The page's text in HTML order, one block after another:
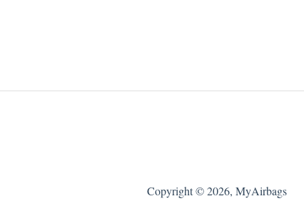
Copyright © 2026, MyAirbags